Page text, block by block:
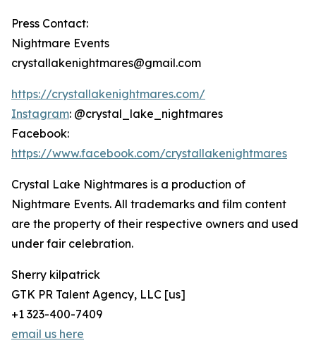
Press Contact:
Nightmare Events
crystallakenightmares@gmail.com
https://crystallakenightmares.com/
Instagram: @crystal_lake_nightmares
Facebook:
https://www.facebook.com/crystallakenightmares
Crystal Lake Nightmares is a production of
Nightmare Events. All trademarks and film content
are the property of their respective owners and used
under fair celebration.
Sherry kilpatrick
GTK PR Talent Agency, LLC [us]
+1 323-400-7409
email us here